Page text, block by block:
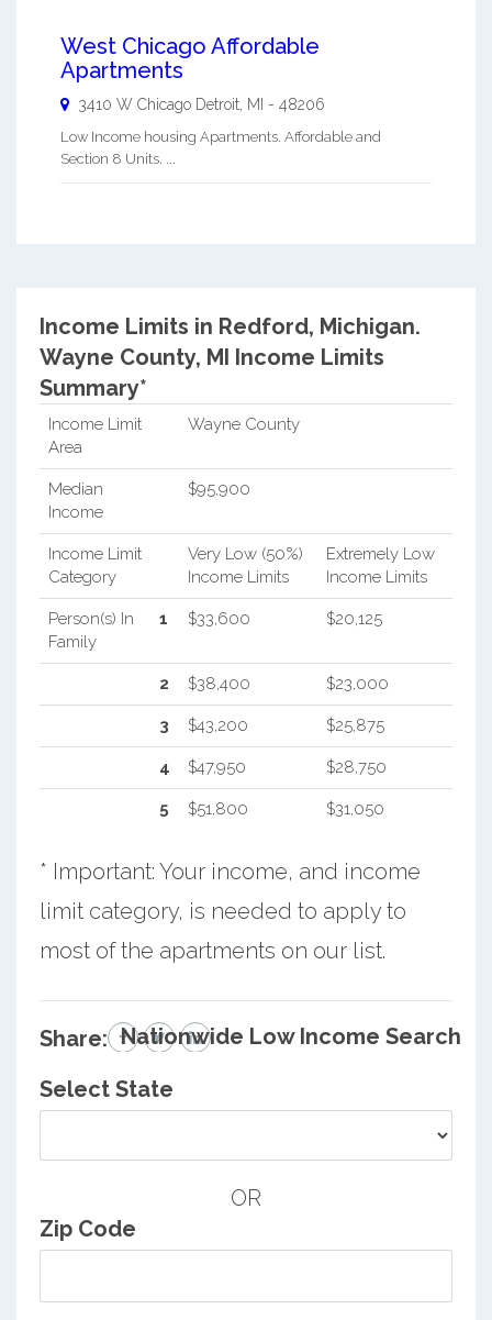
West Chicago Affordable
Apartments
3410 W Chicago Detroit MI - 48206
Low Income housing Apartments. Affordable and
Section 8 Units. ...
Income Limits in Redford, Michigan.
Wayne County, MI Income Limits
Summary*
Income Limit
Area
Wayne County
Median
Income
$95,900
Income Limit
Category
Very Low (50%)
Income Limits
Extremely Low
Income Limits
Person(s) In
Family
1 $33,600 $20,125
2 $38,400 $23,000
3 $43,200 $25,875
4 $47,950 $28,750
5 $51,800 $31,050
* Important: Your income, and income
limit category, is needed to apply to
most of the apartments on our list.
Share: Nationwide Low Income Search
Select State
OR
Zip Code